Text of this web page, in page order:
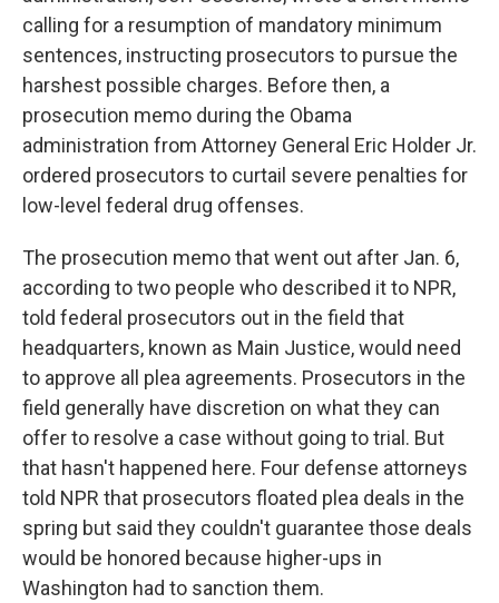
calling for a resumption of mandatory minimum
sentences, instructing prosecutors to pursue the
harshest possible charges. Before then, a
prosecution memo during the Obama
administration from Attorney General Eric Holder Jr.
ordered prosecutors to curtail severe penalties for
low-level federal drug offenses.
The prosecution memo that went out after Jan. 6,
according to two people who described it to NPR,
told federal prosecutors out in the field that
headquarters, known as Main Justice, would need
to approve all plea agreements. Prosecutors in the
field generally have discretion on what they can
offer to resolve a case without going to trial. But
that hasn't happened here. Four defense attorneys
told NPR that prosecutors floated plea deals in the
spring but said they couldn't guarantee those deals
would be honored because higher-ups in
Washington had to sanction them.